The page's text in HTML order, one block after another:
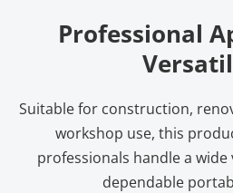
Professional
Suitable for construction,
workshop use, this
professionals handle a
dependable